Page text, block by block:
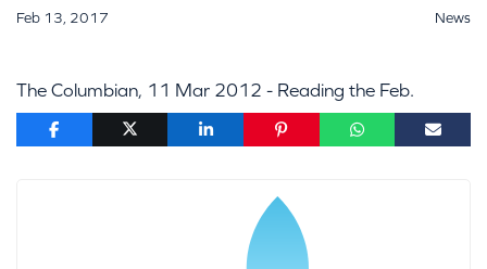
Feb 13, 2017 News
The Columbian, 11 Mar 2012 - Reading the Feb.